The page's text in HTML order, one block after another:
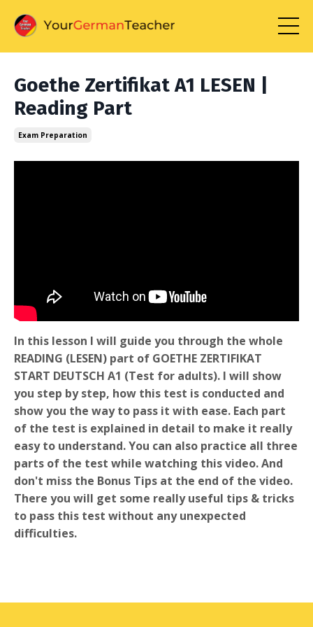
Goethe Zertifikat A1 LESEN |
Reading Part
Exam Preparation
In this lesson I will guide you through the whole
READING (LESEN) part of GOETHE ZERTIFIKAT
START DEUTSCH A1 (Test for adults). I will show
you step by step, how this test is conducted and
show you the way to pass it with ease. Each part
of the test is explained in detail to make it really
easy to understand. You can also practice all three
parts of the test while watching this video. And
don't miss the Bonus Tips at the end of the video.
There you will get some really useful tips & tricks
to pass this test without any unexpected
difficulties.